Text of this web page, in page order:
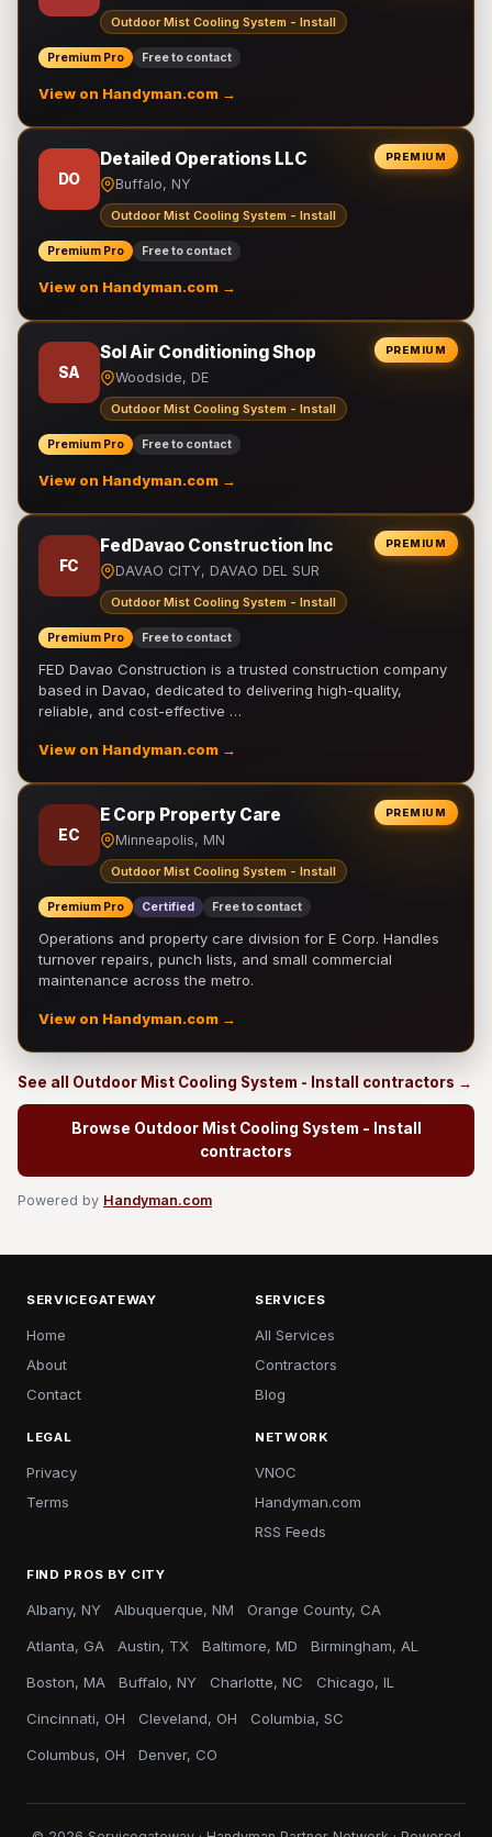
Outdoor Mist Cooling System - Install
Premium Pro Free to contact
View on Handyman.com →
PREMIUM
DO
Detailed Operations LLC
Buffalo, NY
Outdoor Mist Cooling System - Install
Premium Pro Free to contact
View on Handyman.com →
PREMIUM
SA
Sol Air Conditioning Shop
Woodside, DE
Outdoor Mist Cooling System - Install
Premium Pro Free to contact
View on Handyman.com →
PREMIUM
FC
FedDavao Construction Inc
DAVAO CITY, DAVAO DEL SUR
Outdoor Mist Cooling System - Install
Premium Pro Free to contact
FED Davao Construction is a trusted construction company
based in Davao, dedicated to delivering high-quality,
reliable, and cost-effective …
View on Handyman.com →
PREMIUM
EC
E Corp Property Care
Minneapolis, MN
Outdoor Mist Cooling System - Install
Premium Pro Certified Free to contact
Operations and property care division for E Corp. Handles
turnover repairs, punch lists, and small commercial
maintenance across the metro.
View on Handyman.com →
See all Outdoor Mist Cooling System - Install contractors →
Browse Outdoor Mist Cooling System - Install
contractors
Powered by Handyman.com
SERVICEGATEWAY
Home
About
Contact
SERVICES
All Services
Contractors
Blog
LEGAL
Privacy
Terms
NETWORK
VNOC
Handyman.com
RSS Feeds
FIND PROS BY CITY
Albany, NY Albuquerque, NM Orange County, CA
Atlanta, GA Austin, TX Baltimore, MD Birmingham, AL
Boston, MA Buffalo, NY Charlotte, NC Chicago, IL
Cincinnati, OH Cleveland, OH Columbia, SC
Columbus, OH Denver, CO